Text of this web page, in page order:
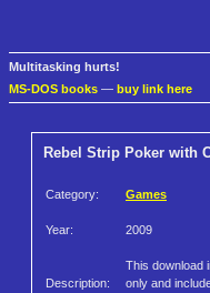
Multitasking hurts!
MS-DOS books — buy link here
Rebel Strip Poker with
Category: Games
Year: 2009
Description:
This download
only and